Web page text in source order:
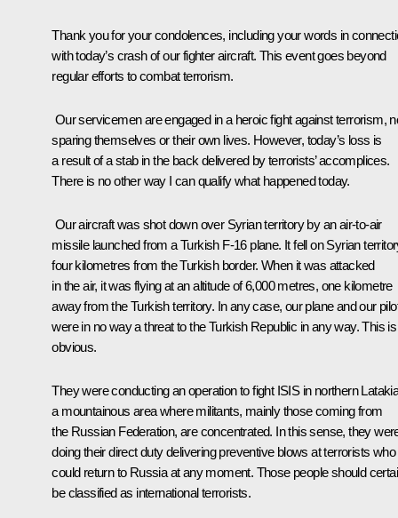
Thank you for your condolences, including your words in
with today’s crash of our fighter aircraft. This event goes beyond
regular efforts to combat terrorism.
Our servicemen are engaged in a heroic fight against terrorism,
sparing themselves or their own lives. However, today’s loss is
a result of a stab in the back delivered by terrorists’ accomplices.
There is no other way I can qualify what happened today.
Our aircraft was shot down over Syrian territory by an air-to-air
missile launched from a Turkish F-16 plane. It fell on Syrian
four kilometres from the Turkish border. When it was attacked
in the air, it was flying at an altitude of 6,000 metres, one kilometre
away from the Turkish territory. In any case, our plane and our
were in no way a threat to the Turkish Republic in any way. This is
obvious.
They were conducting an operation to fight ISIS in northern
a mountainous area where militants, mainly those coming from
the Russian Federation, are concentrated. In this sense, they
doing their direct duty delivering preventive blows at terrorists who
could return to Russia at any moment. Those people should
be classified as international terrorists.